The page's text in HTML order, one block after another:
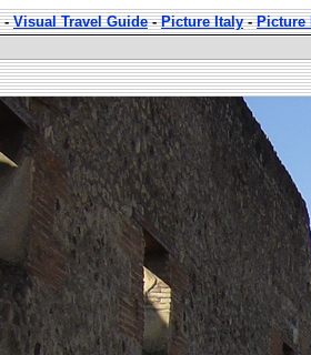
-Visual Travel Guide-Picture Italy-Picture